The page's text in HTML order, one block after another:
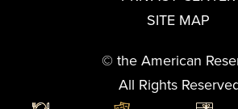
SITE MAP
© the American
All Rights